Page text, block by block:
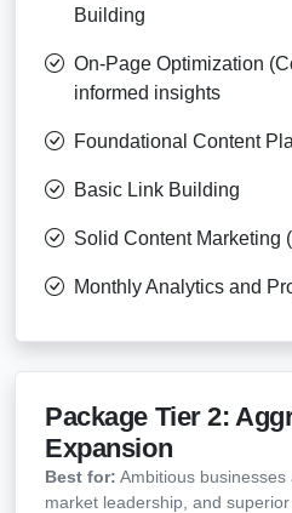
Building
On-Page Optimization
informed insights
Foundational Content
Basic Link Building
Solid Content Marketing
Monthly Analytics and
Package Tier 2:
Expansion
Best for: Ambitious businesses
market leadership, and